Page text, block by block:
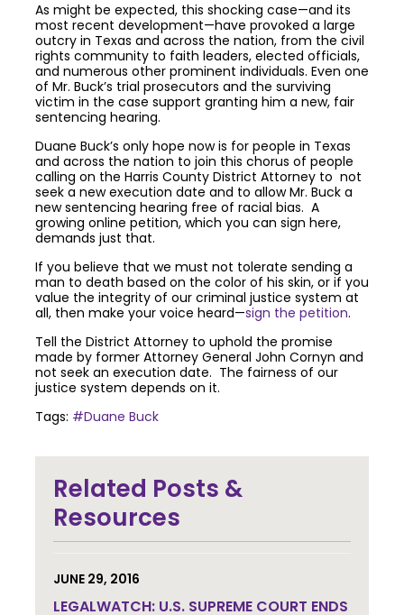
As might be expected, this shocking case—and its
most recent development—have provoked a large
outcry in Texas and across the nation, from the civil
rights community to faith leaders, elected officials,
and numerous other prominent individuals. Even one
of Mr. Buck’s trial prosecutors and the surviving
victim in the case support granting him a new, fair
sentencing hearing.
Duane Buck’s only hope now is for people in Texas
and across the nation to join this chorus of people
calling on the Harris County District Attorney to not
seek a new execution date and to allow Mr. Buck a
new sentencing hearing free of racial bias. A
growing online petition, which you can sign here,
demands just that.
If you believe that we must not tolerate sending a
man to death based on the color of his skin, or if you
value the integrity of our criminal justice system at
all, then make your voice heard—sign the petition.
Tell the District Attorney to uphold the promise
made by former Attorney General John Cornyn and
not seek an execution date. The fairness of our
justice system depends on it.
Tags: #Duane Buck
death penalty.Get email
updates.
Related Posts &
Resources
JUNE 29, 2016
LEGALWATCH: U.S. SUPREME COURT ENDS